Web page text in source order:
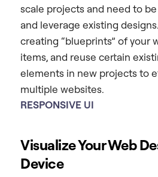
scale projects and need to
and leverage existing
creating “blueprints” of your
items, and reuse certain
elements in new projects to
multiple websites.
RESPONSIVE UI
Visualize Your Web
Device